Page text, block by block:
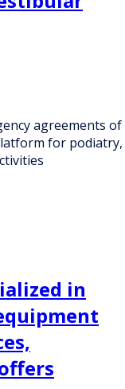
agreements of
for podiatry,
in